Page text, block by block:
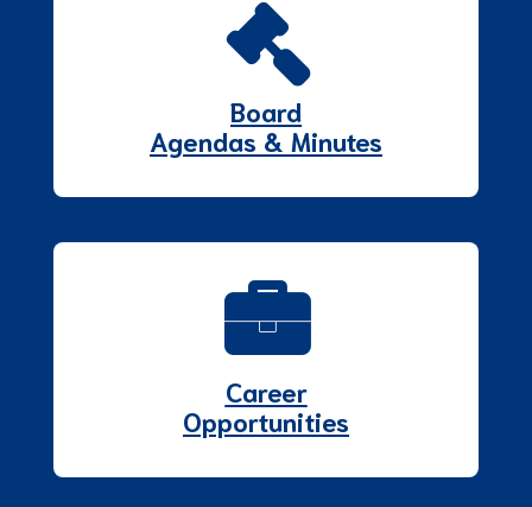
Board
Agendas & Minutes
Career
Opportunities